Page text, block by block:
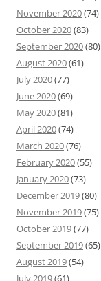
November 2020(74)
October 2020(83)
September 2020(80)
August 2020(61)
July 2020(77)
June 2020(69)
May 2020(81)
April 2020(74)
March 2020(76)
February 2020(55)
January 2020(73)
December 2019(80)
November 2019(75)
October 2019(77)
September 2019(65)
August 2019(54)
July 2019(61)